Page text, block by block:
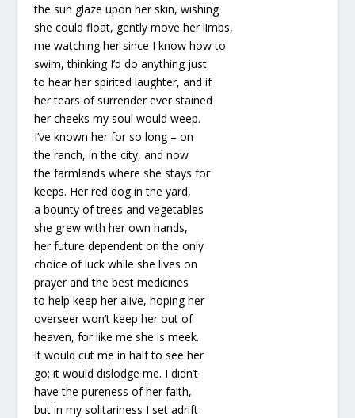
the sun glaze upon her skin, wishing
she could float, gently move her limbs,
me watching her since I know how to
swim, thinking I’d do anything just
to hear her spirited laughter, and if
her tears of surrender ever stained
her cheeks my soul would weep.
I’ve known her for so long – on
the ranch, in the city, and now
the farmlands where she stays for
keeps. Her red dog in the yard,
a bounty of trees and vegetables
she grew with her own hands,
her future dependent on the only
choice of luck while she lives on
prayer and the best medicines
to help keep her alive, hoping her
overseer won’t keep her out of
heaven, for like me she is meek.
It would cut me in half to see her
go; it would dislodge me. I didn’t
have the pureness of her faith,
but in my solitariness I set adrift